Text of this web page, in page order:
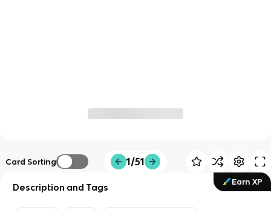
Card Sorting 1/51
Earn XP
Description and Tags